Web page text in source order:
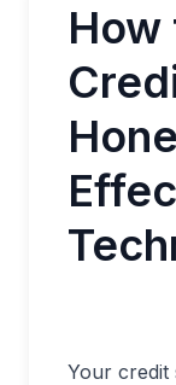
How
Your credit